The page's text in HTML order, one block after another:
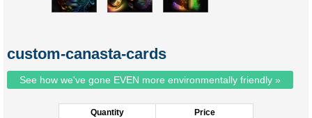
custom-canasta-cards
See how we've gone EVEN more environmentally friendly »
Quantity
Price